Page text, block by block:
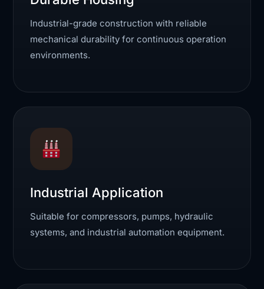
Industrial-grade construction with reliable
mechanical durability for continuous operation
environments.
Industrial Application
Suitable for compressors, pumps, hydraulic
systems, and industrial automation equipment.